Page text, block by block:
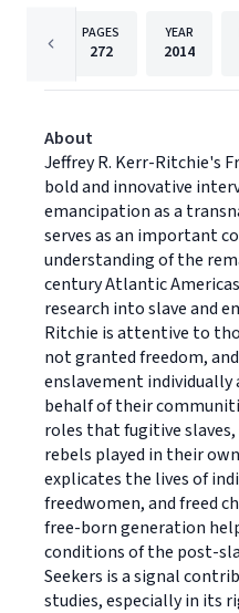
PAGES
272
YEAR
2014
About
Jeffrey R. Kerr-Ritchie's
bold and innovative
emancipation as a
serves as an important
understanding of the
century Atlantic
research into slave and
Ritchie is attentive to
not granted freedom,
enslavement individually
behalf of their
roles that fugitive slaves,
rebels played in their
explicates the lives of
freedwomen, and freed
free-born generation
conditions of the post-
Seekers is a signal
studies, especially in its